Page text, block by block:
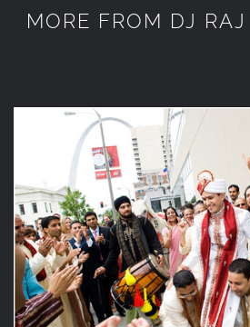
MORE FROM DJ
BARAAT